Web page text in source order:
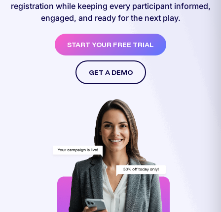
registration while keeping every participant informed,
engaged, and ready for the next play.
START YOUR FREE TRIAL
GET A DEMO